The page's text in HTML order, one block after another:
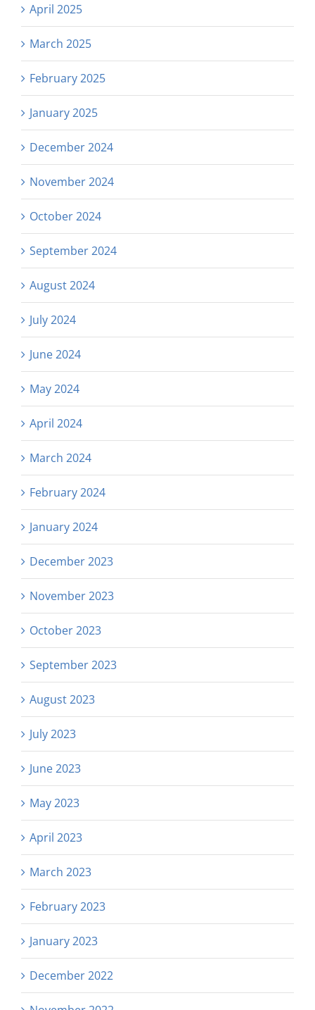
April 2025
March 2025
February 2025
January 2025
December 2024
November 2024
October 2024
September 2024
August 2024
July 2024
June 2024
May 2024
April 2024
March 2024
February 2024
January 2024
December 2023
November 2023
October 2023
September 2023
August 2023
July 2023
June 2023
May 2023
April 2023
March 2023
February 2023
January 2023
December 2022